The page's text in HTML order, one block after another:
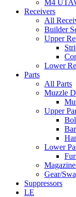
M4
Receivers
All
Builder
Upper
Lower
Parts
All Parts
Muzzle
Upper
Lower
Gear/
Suppressors
LE